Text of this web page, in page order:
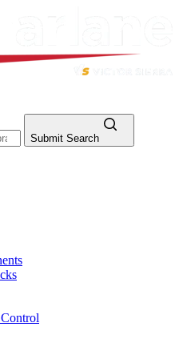
Submit Search